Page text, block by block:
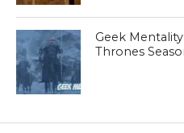
Geek
Thrones